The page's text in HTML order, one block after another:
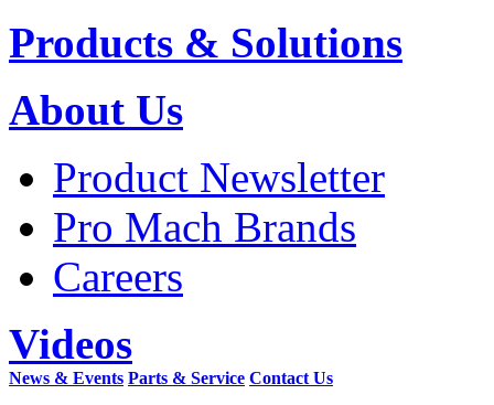
Products & Solutions
About Us
Product Newsletter
Pro Mach Brands
Careers
Videos
News & Events Parts & Service Contact Us